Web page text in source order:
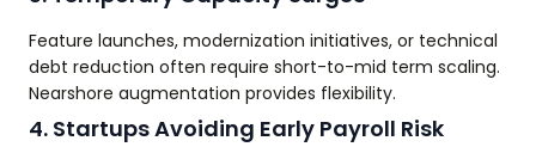
Feature launches, modernization initiatives, or technical
debt reduction often require short-to-mid term scaling.
Nearshore augmentation provides flexibility.
4. Startups Avoiding Early Payroll Risk